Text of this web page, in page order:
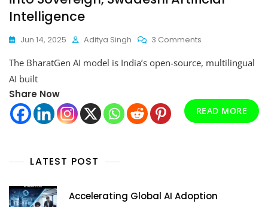
Intelligence
Jun 14, 2025 Aditya Singh 3 Comments
AI
Bold
Leap
Into
The BharatGen AI model is India’s open-source, multilingual
AI built
Share Now
READ MORE
LATEST POST
Accelerating Global AI Adoption